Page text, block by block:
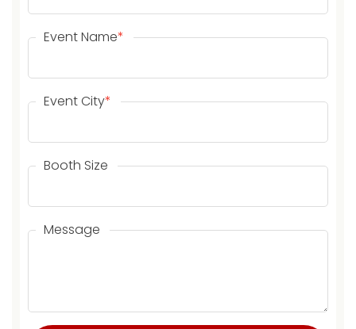
Event Name*
Event City*
Booth Size
Message